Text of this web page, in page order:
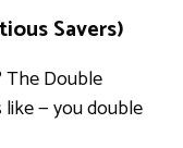
Savers)
The Double
like — you double